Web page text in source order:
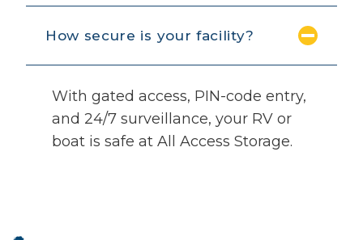
How secure is your facility?
With gated access, PIN-code entry,
and 24/7 surveillance, your RV or
boat is safe at All Access Storage.